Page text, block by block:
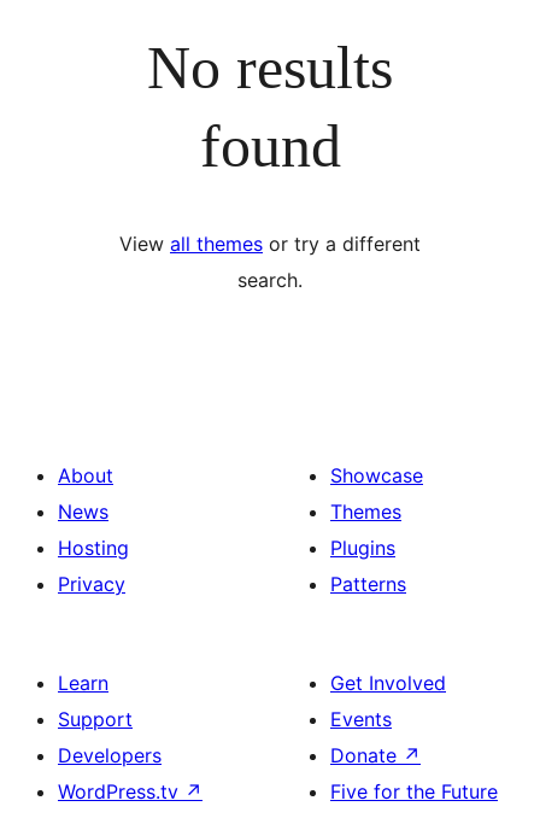
No results
found
View all themes or try a different
search.
About
News
Hosting
Privacy
Showcase
Themes
Plugins
Patterns
Learn
Support
Developers
WordPress.tv ↗
Get Involved
Events
Donate ↗
Five for the Future